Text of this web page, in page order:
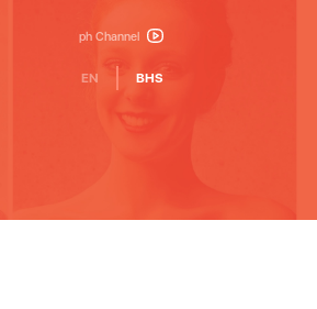
ph Channel
EN BHS